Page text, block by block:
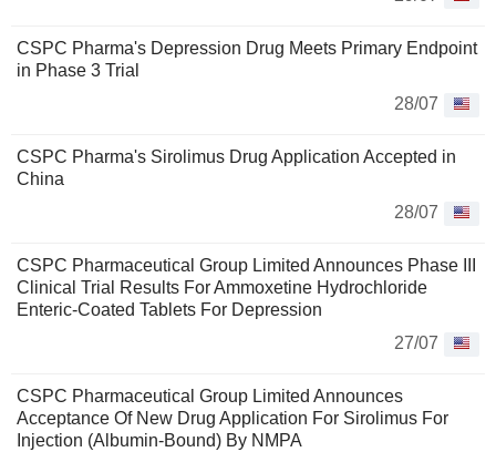
CSPC Pharma's Depression Drug Meets Primary Endpoint
in Phase 3 Trial
28/07
CSPC Pharma's Sirolimus Drug Application Accepted in
China
28/07
CSPC Pharmaceutical Group Limited Announces Phase III
Clinical Trial Results For Ammoxetine Hydrochloride
Enteric-Coated Tablets For Depression
27/07
CSPC Pharmaceutical Group Limited Announces
Acceptance Of New Drug Application For Sirolimus For
Injection (Albumin-Bound) By NMPA